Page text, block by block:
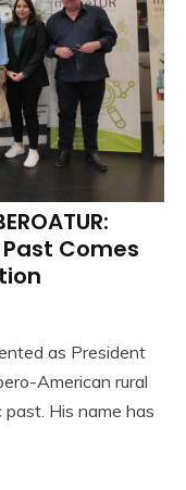
Comes
as President
American rural
past. His name has